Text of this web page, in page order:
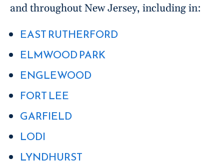
and throughout New Jersey, including in:
EAST RUTHERFORD
ELMWOOD PARK
ENGLEWOOD
FORT LEE
GARFIELD
LODI
LYNDHURST